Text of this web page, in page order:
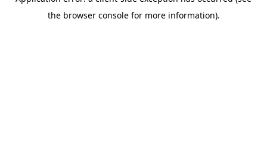
the browser console for more information).